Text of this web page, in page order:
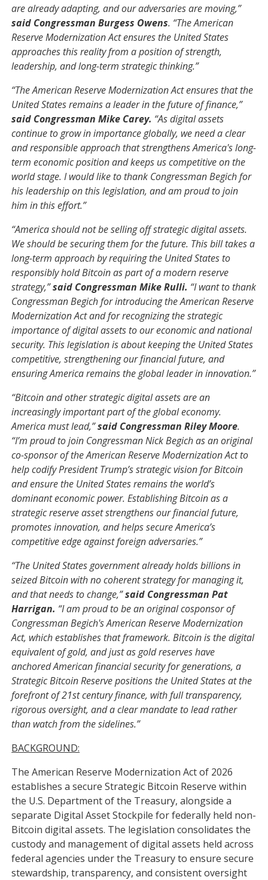
are already adapting, and our adversaries are moving,”
said Congressman Burgess Owens. “The American
Reserve Modernization Act ensures the United States
approaches this reality from a position of strength,
leadership, and long-term strategic thinking.”
“The American Reserve Modernization Act ensures that the
United States remains a leader in the future of finance,”
said Congressman Mike Carey. “As digital assets
continue to grow in importance globally, we need a clear
and responsible approach that strengthens America's long-
term economic position and keeps us competitive on the
world stage. I would like to thank Congressman Begich for
his leadership on this legislation, and am proud to join
him in this effort.”
“America should not be selling off strategic digital assets.
We should be securing them for the future. This bill takes a
long-term approach by requiring the United States to
responsibly hold Bitcoin as part of a modern reserve
strategy,”said Congressman Mike Rulli. “I want to thank
Congressman Begich for introducing the American Reserve
Modernization Act and for recognizing the strategic
importance of digital assets to our economic and national
security. This legislation is about keeping the United States
competitive, strengthening our financial future, and
ensuring America remains the global leader in innovation.”
“Bitcoin and other strategic digital assets are an
increasingly important part of the global economy.
America must lead,”said Congressman Riley Moore.
“I’m proud to join Congressman Nick Begich as an original
co-sponsor of the American Reserve Modernization Act to
help codify President Trump’s strategic vision for Bitcoin
and ensure the United States remains the world’s
dominant economic power. Establishing Bitcoin as a
strategic reserve asset strengthens our financial future,
promotes innovation, and helps secure America’s
competitive edge against foreign adversaries.”
“The United States government already holds billions in
seized Bitcoin with no coherent strategy for managing it,
and that needs to change,”said Congressman Pat
Harrigan. “I am proud to be an original cosponsor of
Congressman Begich's American Reserve Modernization
Act, which establishes that framework. Bitcoin is the digital
equivalent of gold, and just as gold reserves have
anchored American financial security for generations, a
Strategic Bitcoin Reserve positions the United States at the
forefront of 21st century finance, with full transparency,
rigorous oversight, and a clear mandate to lead rather
than watch from the sidelines.”
BACKGROUND:
The American Reserve Modernization Act of 2026
establishes a secure Strategic Bitcoin Reserve within
the U.S. Department of the Treasury, alongside a
separate Digital Asset Stockpile for federally held non-
Bitcoin digital assets. The legislation consolidates the
custody and management of digital assets held across
federal agencies under the Treasury to ensure secure
stewardship, transparency, and consistent oversight